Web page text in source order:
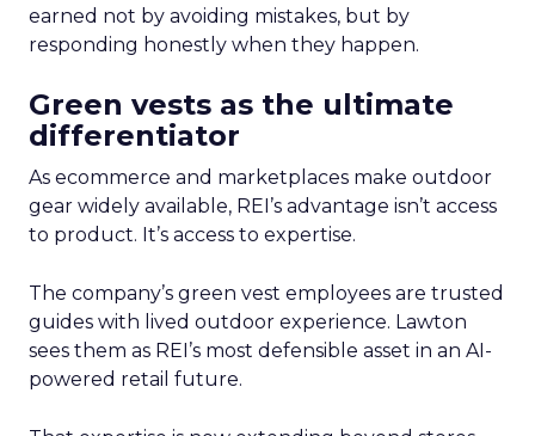
earned not by avoiding mistakes, but by
responding honestly when they happen.
Green vests as the ultimate
differentiator
As ecommerce and marketplaces make outdoor
gear widely available, REI’s advantage isn’t access
to product. It’s access to expertise.
The company’s green vest employees are trusted
guides with lived outdoor experience. Lawton
sees them as REI’s most defensible asset in an AI-
powered retail future.